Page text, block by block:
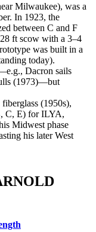
Milwaukee), was a
In 1923, the
between C and F
ft scow with a 3–4
was built in a
today).
Dacron sails
(1973)—but
(1950s),
C, E) for ILYA,
Midwest phase
his later West